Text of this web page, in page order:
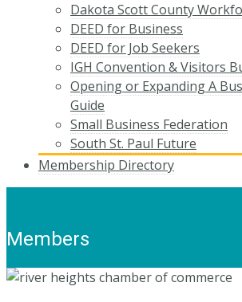
Dakota Scott County
DEED for Business
DEED for Job Seekers
IGH Convention & Visitors
Opening or Expanding A
Guide
Small Business Federation
South St. Paul Future
Membership Directory
Members